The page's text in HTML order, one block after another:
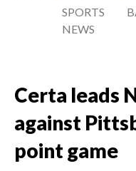
SPORTS
NEWS
Certa leads
against
point game